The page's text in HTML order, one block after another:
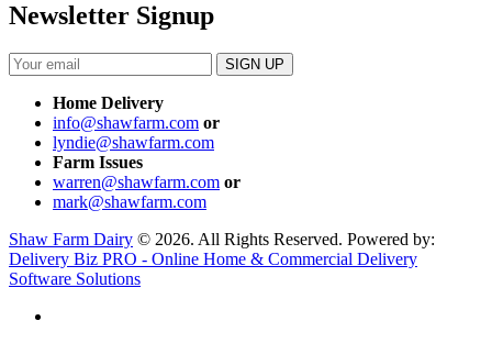
Newsletter Signup
Home Delivery
info@shawfarm.com or
lyndie@shawfarm.com
Farm Issues
warren@shawfarm.com or
mark@shawfarm.com
Shaw Farm Dairy © 2026. All Rights Reserved. Powered by:
Delivery Biz PRO - Online Home & Commercial Delivery
Software Solutions